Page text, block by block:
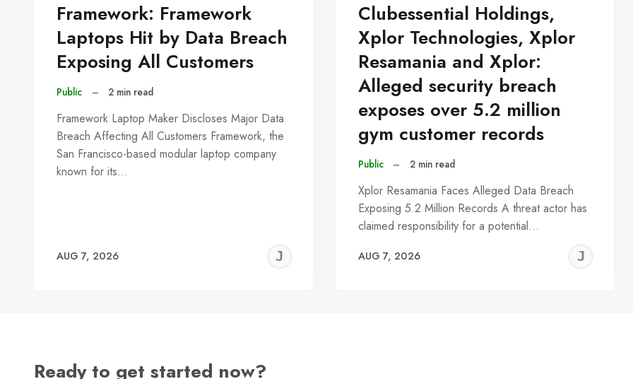
Framework: Framework
Laptops Hit by Data Breach
Exposing All Customers
Public – 2 min read
Framework Laptop Maker Discloses Major Data
Breach Affecting All Customers Framework, the
San Francisco-based modular laptop company
known for its…
AUG 7, 2026
JEREMY
Clubessential Holdings,
Xplor Technologies, Xplor
Resamania and Xplor:
Alleged security breach
exposes over 5.2 million
gym customer records
Public – 2 min read
Xplor Resamania Faces Alleged Data Breach
Exposing 5.2 Million Records A threat actor has
claimed responsibility for a potential…
AUG 7, 2026
Ready to get started now?